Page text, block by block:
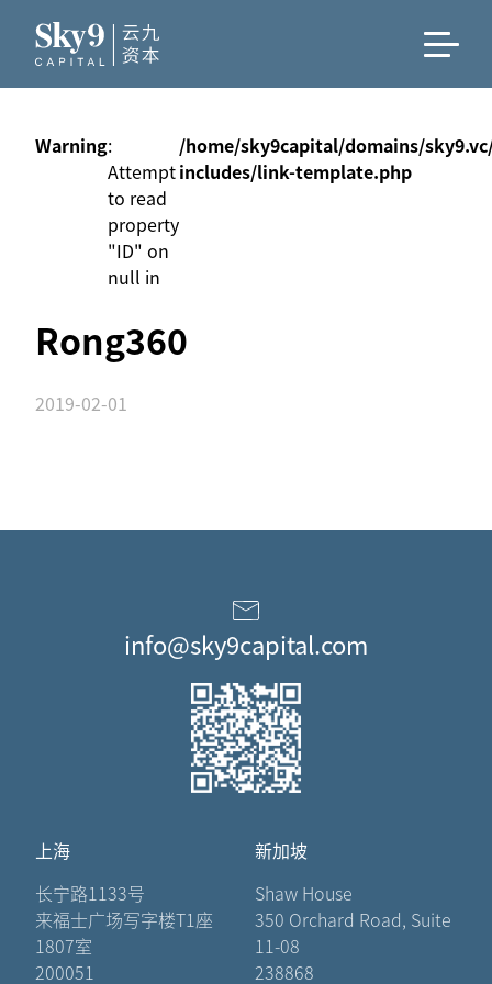
Warning:
Attempt
to read
property
"ID" on
null in
/home/sky9capital/domains/
includes/link-template.php
Rong360
2019-02-01
info@sky9capital.com
上海
长宁路1133号
来福士广场写字楼T1座
1807室
200051
新加坡
Shaw House
350 Orchard Road, Suite
11-08
238868